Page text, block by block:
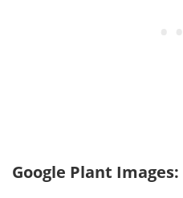
Google Plant Images: